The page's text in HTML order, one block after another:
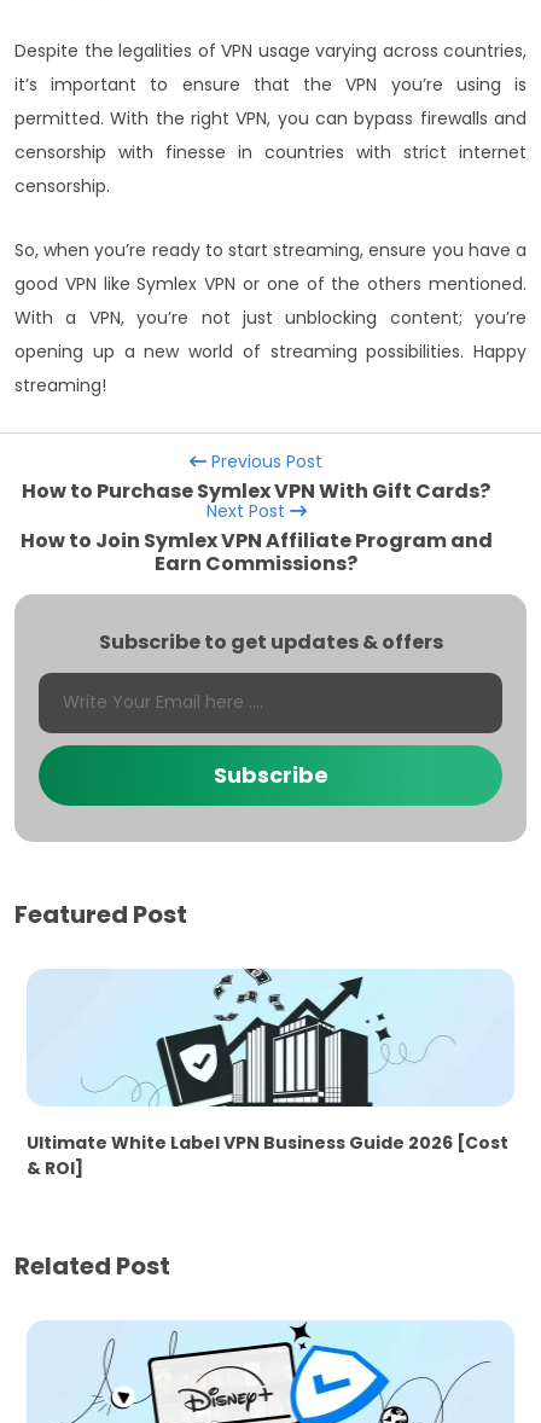
Despite the legalities of VPN usage varying across countries,
it’s important to ensure that the VPN you’re using is
permitted. With the right VPN, you can bypass firewalls and
censorship with finesse in countries with strict internet
censorship.
So, when you’re ready to start streaming, ensure you have a
good VPN like Symlex VPN or one of the others mentioned.
With a VPN, you’re not just unblocking content; you’re
opening up a new world of streaming possibilities. Happy
streaming!
Previous Post
How to Purchase Symlex VPN With Gift Cards?
Next Post
How to Join Symlex VPN Affiliate Program and
Earn Commissions?
Subscribe to get updates & offers
Subscribe
Featured Post
Ultimate White Label VPN Business Guide 2026 [Cost
& ROI]
Related Post